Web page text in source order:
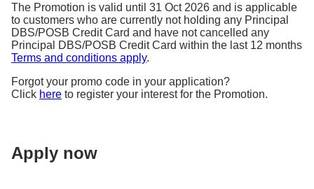
The Promotion is valid until 31 Oct 2026 and is applicable
to customers who are currently not holding any Principal
DBS/POSB Credit Card and have not cancelled any
Principal DBS/POSB Credit Card within the last 12 months
Terms and conditions apply.
Forgot your promo code in your application?
Click here to register your interest for the Promotion.
Apply now